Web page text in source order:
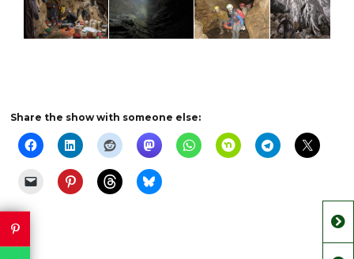
Share the show with someone else: